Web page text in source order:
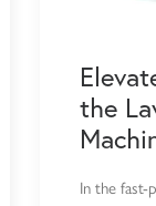
the
In the fast-